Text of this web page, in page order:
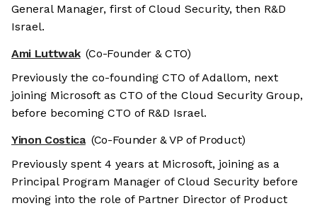
General Manager, first of Cloud Security, then R&D
Israel.
Ami Luttwak (Co-Founder & CTO)
Previously the co-founding CTO of Adallom, next
joining Microsoft as CTO of the Cloud Security Group,
before becoming CTO of R&D Israel.
Yinon Costica (Co-Founder & VP of Product)
Previously spent 4 years at Microsoft, joining as a
Principal Program Manager of Cloud Security before
moving into the role of Partner Director of Product